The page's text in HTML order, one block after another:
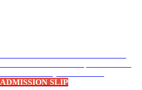
ADMISSION SLIP